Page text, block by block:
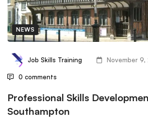
NEWS
Job Skills Training November 9,
0 comments
Professional Skills
Southampton